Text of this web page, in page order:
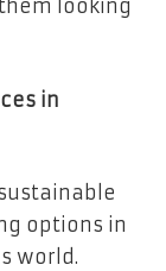
looking
in
options in
world.